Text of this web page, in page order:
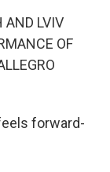
AND LVIV
OF
forward-